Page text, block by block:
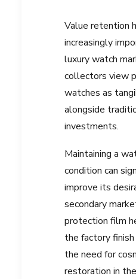
Value retention
increasingly
luxury watch
collectors view
watches as
alongside
investments.
Maintaining a
condition can
improve its
secondary
protection film
the factory
the need for
restoration in